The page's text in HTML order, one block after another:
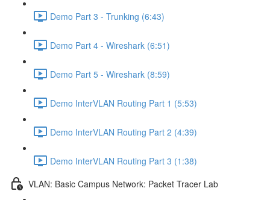
Demo Part 3 - Trunking (6:43)
Demo Part 4 - Wireshark (6:51)
Demo Part 5 - Wireshark (8:59)
Demo InterVLAN Routing Part 1 (5:53)
Demo InterVLAN Routing Part 2 (4:39)
Demo InterVLAN Routing Part 3 (1:38)
VLAN: Basic Campus Network: Packet Tracer Lab